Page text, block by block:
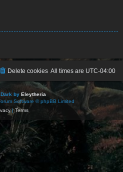
All times are UTC-04:00
Delete cookies
Dark by Eleytheria
Software © phpBB Limited
|Terms